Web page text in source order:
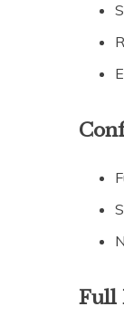
Full